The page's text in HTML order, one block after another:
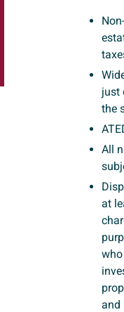
just
the
All
at
and